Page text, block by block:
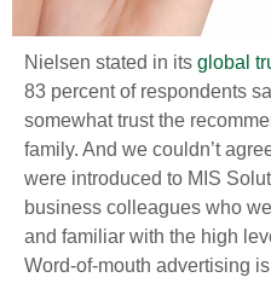
Nielsen stated in its global
83 percent of respondents
somewhat trust the
family. And we couldn’t
were introduced to MIS
business colleagues who
and familiar with the high
Word-of-mouth advertising